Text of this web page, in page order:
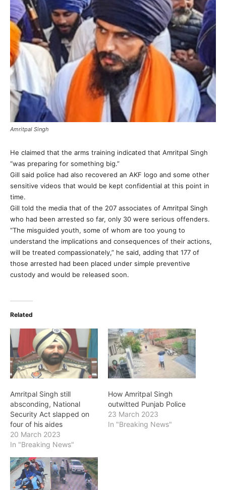
Amritpal Singh
He claimed that the arms training indicated that Amritpal Singh
“was preparing for something big.”
Gill said police had also recovered an AKF logo and some other
sensitive videos that would be kept confidential at this point in
time.
Gill told the media that of the 207 associates of Amritpal Singh
who had been arrested so far, only 30 were serious offenders.
“The misguided youth, some of whom are too young to
understand the implications and consequences of their actions,
will be treated compassionately,” he said, adding that 177 of
those arrested had been placed under simple preventive
custody and would be released soon.
Related
Amritpal Singh still
absconding, National
Security Act slapped on
four of his aides
20 March 2023
In "Breaking News"
How Amritpal Singh
outwitted Punjab Police
23 March 2023
In "Breaking News"